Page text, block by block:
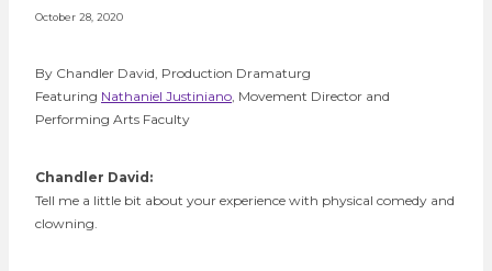
October 28, 2020
By Chandler David, Production Dramaturg
Featuring Nathaniel Justiniano , Movement Director and
Performing Arts Faculty
Chandler David:
Tell me a little bit about your experience with physical comedy and
clowning.